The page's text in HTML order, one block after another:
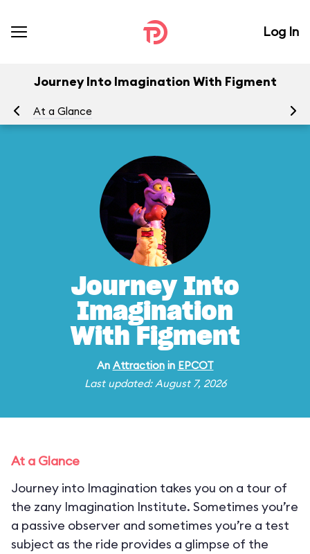
Log In
Journey Into Imagination With Figment
At a Glance
Journey Into
Imagination
With Figment
An Attractionin EPCOT
Last updated: August 7, 2026
At a Glance
Journey into Imagination takes you on a tour of
the zany Imagination Institute. Sometimes you’re
a passive observer and sometimes you’re a test
subject as the ride provides a glimpse of the